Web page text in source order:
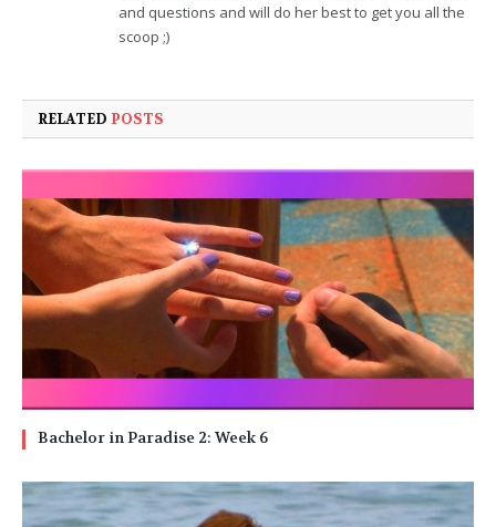
and questions and will do her best to get you all the
scoop ;)
RELATED POSTS
Bachelor in Paradise 2: Week 6